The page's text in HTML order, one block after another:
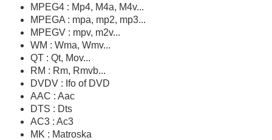
MPEG4 : Mp4, M4a, M4v...
MPEGA : mpa, mp2, mp3...
MPEGV : mpv, m2v...
WM : Wma, Wmv...
QT : Qt, Mov...
RM : Rm, Rmvb...
DVDV : Ifo of DVD
AAC : Aac
DTS : Dts
AC3 : Ac3
MK : Matroska